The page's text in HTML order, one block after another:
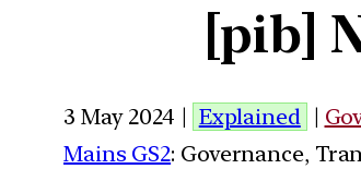
[pib]
3 May 2024 | Explained |
Mains GS2: Governance,